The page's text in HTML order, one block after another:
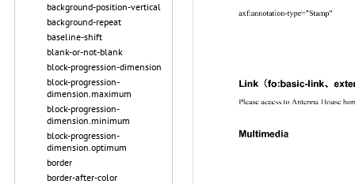
background-position-vertical
background-repeat
baseline-shift
blank-or-not-blank
block-progression-dimension
block-progression-
dimension.maximum
block-progression-
dimension.minimum
block-progression-
dimension.optimum
border
border-after-color